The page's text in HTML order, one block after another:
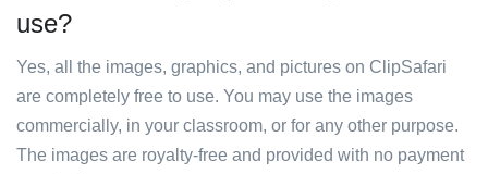
use?
Yes, all the images, graphics, and pictures on ClipSafari
are completely free to use. You may use the images
commercially, in your classroom, or for any other purpose.
The images are royalty-free and provided with no payment